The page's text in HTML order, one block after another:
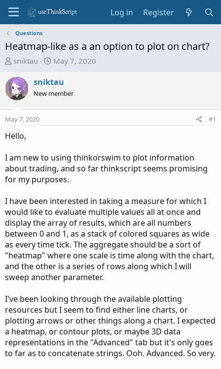
Log in Register
Questions
Heatmap-like as a an option to plot on chart?
T
r
e
a
s
t
r
e
r
sniktau
S
a
r
d
May 7, 2020
sniktau
New member
May 7, 2020 #1
Hello,
I am new to using thinkorswim to plot information
about trading, and so far thinkscript seems promising
for my purposes.
I have been interested in taking a measure for which I
would like to evaluate multiple values all at once and
display the array of results, which are all numbers
between 0 and 1, as a stack of colored squares as wide
as every time tick. The aggregate should be a sort of
"heatmap" where one scale is time along with the chart,
and the other is a series of rows along which I will
sweep another parameter.
I've been looking through the available plotting
resources but I seem to find either line charts, or
plotting arrows or other things along a chart. I expected
a heatmap, or contour plots, or maybe 3D data
representations in the "Advanced" tab but it's only goes
to far as to concatenate strings. Ooh. Advanced. So very.